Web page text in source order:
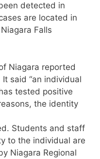
detected in
are located in
Falls
Niagara reported
said “an individual
tested positive
the identity
Students and staff
to the individual are
Niagara Regional